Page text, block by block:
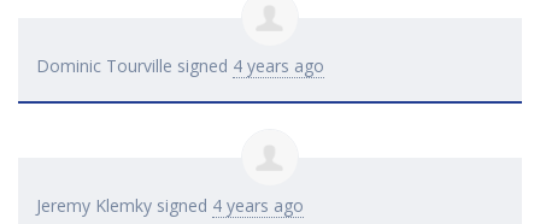
Dominic Tourville signed 4 years ago
Jeremy Klemky signed 4 years ago